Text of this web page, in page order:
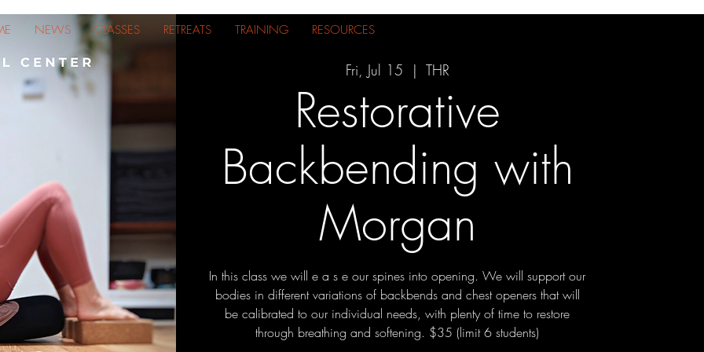
NEWS CLASSES RETREATS TRAINING RESOURCES
Fri, Jul 15
  |
THR
Restorative
Backbending with
Morgan
In this class we will e a s e our spines into opening. We will support our
bodies in different variations of backbends and chest openers that will
be calibrated to our individual needs, with plenty of time to restore
through breathing and softening. $35 (limit 6 students)